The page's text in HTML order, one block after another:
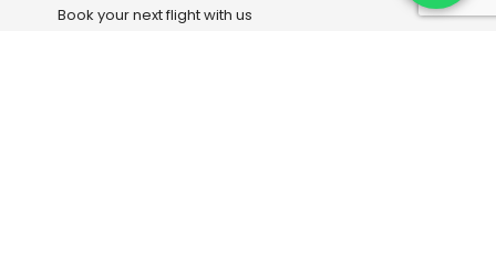
Book your next flight with us